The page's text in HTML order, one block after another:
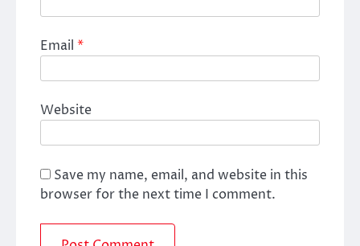
Email *
Website
Save my name, email, and website in this
browser for the next time I comment.